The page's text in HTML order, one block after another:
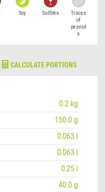
Soy Sulfites
Traces
of
peanut
s
CALCULATE PORTIONS
0.2 kg
150.0 g
0.063 l
0.063 l
0.25 l
40.0 g